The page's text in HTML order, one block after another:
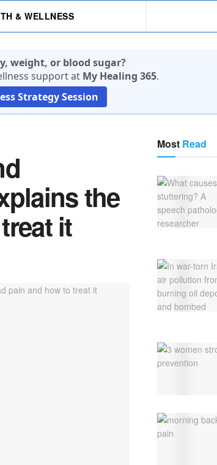
& WELLNESS
weight, or blood sugar?
support at My Healing 365.
Strategy Session
the
it
Most Read